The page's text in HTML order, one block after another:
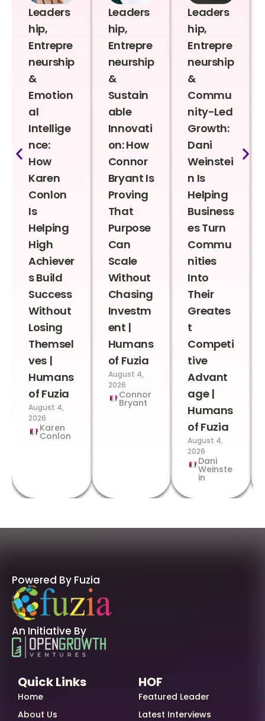
Leaders
hip,
Entrepre
neurship
&
Emotion
al
Intellige
nce:
How
Karen
Conlon
Is
Helping
High
Achiever
s Build
Success
Without
Losing
Themsel
ves |
Humans
of Fuzia
August 4,
2026
Karen
Conlon
Leaders
hip,
Entrepre
neurship
&
Sustain
able
Innovati
on: How
Connor
Bryant Is
Proving
That
Purpose
Can
Scale
Without
Chasing
Investm
ent |
Humans
of Fuzia
August 4,
2026
Connor
Bryant
Leaders
hip,
Entrepre
neurship
&
Commu
nity-Led
Growth:
Dani
Weinstei
n Is
Helping
Business
es Turn
Commu
nities
Into
Their
Greates
t
Competi
tive
Advant
age |
Humans
of Fuzia
August 4,
2026
Dani
Weinste
in
Powered By Fuzia
An Initiative By
Quick Links
Home
About Us
HOF
Featured Leader
Latest Interviews